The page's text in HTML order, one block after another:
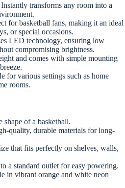
Instantly transforms any room into a
for basketball fans, making it an ideal
or special occasions.
LED technology, ensuring low
compromising brightness.
and comes with simple mounting
for various settings such as home
rooms.
shape of a basketball.
quality, durable materials for long-
that fits perfectly on shelves, walls,
a standard outlet for easy powering.
in vibrant orange and white neon